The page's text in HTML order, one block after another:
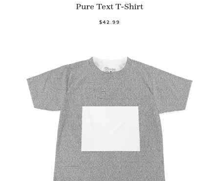
Pure Text T-Shirt
$42.99